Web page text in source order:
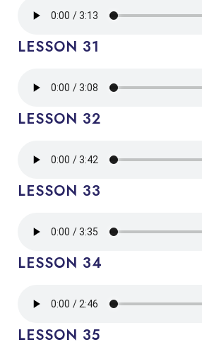
LESSON 31
LESSON 32
LESSON 33
LESSON 34
LESSON 35